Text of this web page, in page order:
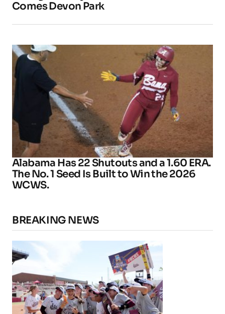
Comes Devon Park
Alabama Has 22 Shutouts and a 1.60 ERA.
The No. 1 Seed Is Built to Win the 2026
WCWS.
BREAKING NEWS